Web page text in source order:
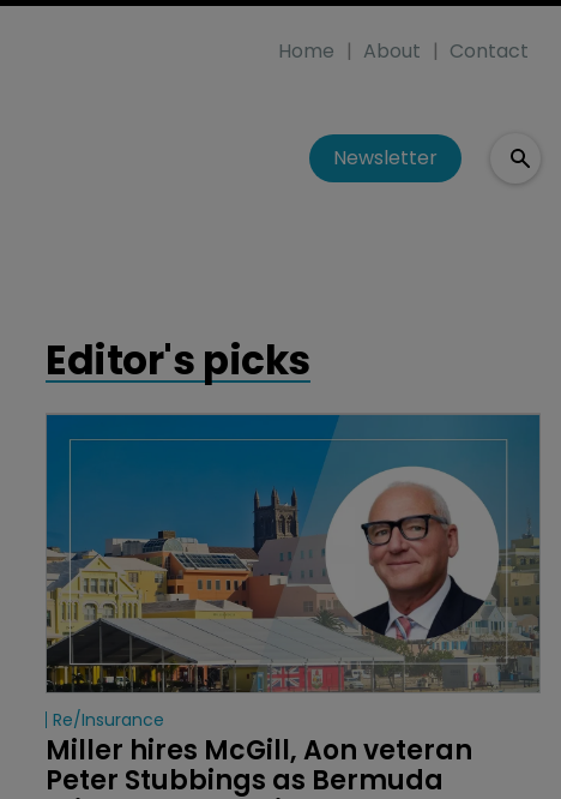
Home About Contact
Newsletter
Editor's picks
Re/insurance
Miller hires McGill, Aon veteran
Peter Stubbings as Bermuda